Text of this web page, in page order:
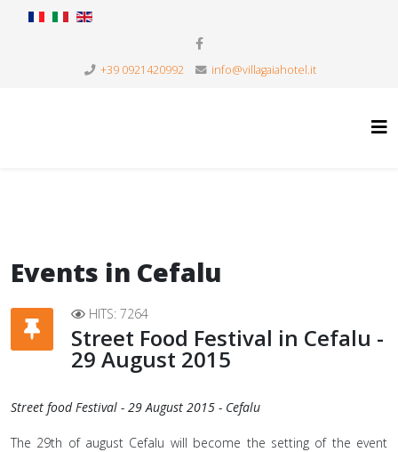
+39 0921420992 info@villagaiahotel.it
Events in Cefalu
HITS: 7264
Street Food Festival in Cefalu -
29 August 2015
Street food Festival - 29 August 2015 - Cefalu
The 29th of august Cefalu will become the setting of the event